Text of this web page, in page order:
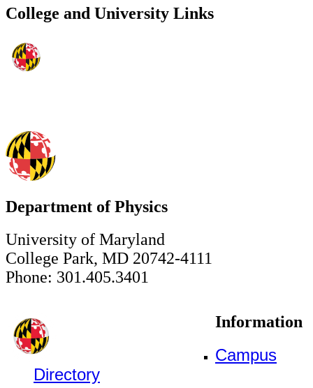
College and University Links
Department of Physics
University of Maryland
College Park, MD 20742-4111
Phone: 301.405.3401
Information
Campus
Directory